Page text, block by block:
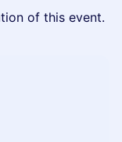
of this event.